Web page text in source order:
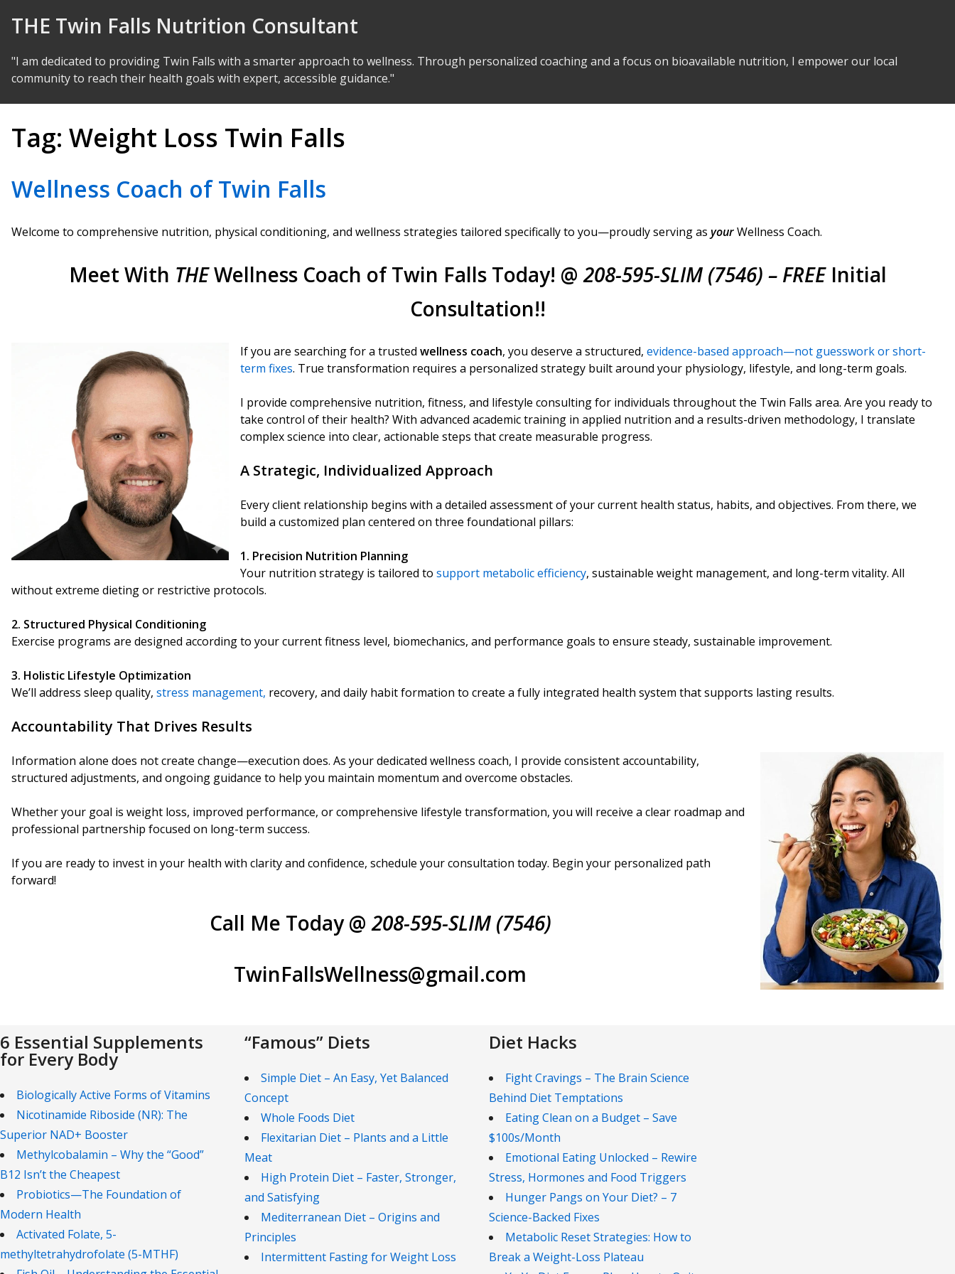
THE Twin Falls Nutrition Consultant
"I am dedicated to providing Twin Falls with a smarter approach to wellness. Through personalized coaching and a focus on bioavailable nutrition, I empower our local
community to reach their health goals with expert, accessible guidance."
Tag: Weight Loss Twin Falls
Wellness Coach of Twin Falls
Welcome to comprehensive nutrition, physical conditioning, and wellness strategies tailored specifically to you—proudly serving as yourWellness Coach.
Meet With THEWellness Coach of Twin Falls Today! @208-595-SLIM (7546) – FREE Initial
Consultation!!
If you are searching for a trusted wellness coach, you deserve a structured, evidence-based approach—not guesswork or short-
term fixes. True transformation requires a personalized strategy built around your physiology, lifestyle, and long-term goals.
I provide comprehensive nutrition, fitness, and lifestyle consulting for individuals throughout the Twin Falls area. Are you ready to
take control of their health? With advanced academic training in applied nutrition and a results-driven methodology, I translate
complex science into clear, actionable steps that create measurable progress.
A Strategic, Individualized Approach
Every client relationship begins with a detailed assessment of your current health status, habits, and objectives. From there, we
build a customized plan centered on three foundational pillars:
1. Precision Nutrition Planning
Your nutrition strategy is tailored to support metabolic efficiency, sustainable weight management, and long-term vitality. All
without extreme dieting or restrictive protocols.
2. Structured Physical Conditioning
Exercise programs are designed according to your current fitness level, biomechanics, and performance goals to ensure steady, sustainable improvement.
3. Holistic Lifestyle Optimization
We’ll address sleep quality, stress management, recovery, and daily habit formation to create a fully integrated health system that supports lasting results.
Accountability That Drives Results
Information alone does not create change—execution does. As your dedicated wellness coach, I provide consistent accountability,
structured adjustments, and ongoing guidance to help you maintain momentum and overcome obstacles.
Whether your goal is weight loss, improved performance, or comprehensive lifestyle transformation, you will receive a clear roadmap and
professional partnership focused on long-term success.
If you are ready to invest in your health with clarity and confidence, schedule your consultation today. Begin your personalized path
forward!
Call Me Today @208-595-SLIM (7546)
TwinFallsWellness@gmail.com
6 Essential Supplements
for Every Body
Biologically Active Forms of Vitamins
Nicotinamide Riboside (NR): The
Superior NAD+ Booster
Methylcobalamin – Why the “Good”
B12 Isn’t the Cheapest
Probiotics—The Foundation of
Modern Health
Activated Folate, 5-
methyltetrahydrofolate (5-MTHF)
“Famous” Diets
Simple Diet – An Easy, Yet Balanced
Concept
Whole Foods Diet
Flexitarian Diet – Plants and a Little
Meat
High Protein Diet – Faster, Stronger,
and Satisfying
Mediterranean Diet – Origins and
Principles
Intermittent Fasting for Weight Loss
Diet Hacks
Fight Cravings – The Brain Science
Behind Diet Temptations
Eating Clean on a Budget – Save
$100s/Month
Emotional Eating Unlocked – Rewire
Stress, Hormones and Food Triggers
Hunger Pangs on Your Diet? – 7
Science-Backed Fixes
Metabolic Reset Strategies: How to
Break a Weight-Loss Plateau